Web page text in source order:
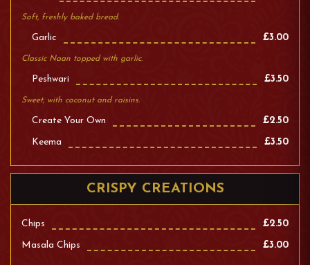
Soft, freshly baked bread.
Garlic £3.00
Classic Naan topped with garlic.
Peshwari £3.50
Sweet, with coconut and raisins.
Create Your Own £2.50
Keema £3.50
CRISPY CREATIONS
Chips £2.50
Masala Chips £3.00